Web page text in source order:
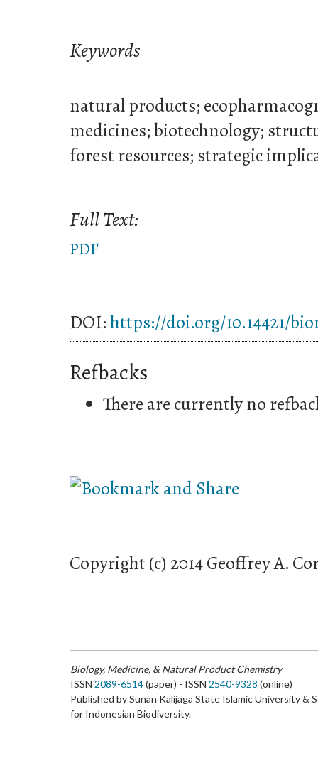
Keywords
natural products;
medicines; biotechnology;
forest resources; strategic
Full Text:
PDF
DOI:https://doi.org/10.14421/
Refbacks
There are currently no
Copyright (c) 2014 Geoffrey A.
Biology, Medicine, & Natural Product Chemistry
ISSN 2089-6514(paper) - ISSN 2540-9328 (online)
Published by Sunan Kalijaga State Islamic University &
for Indonesian Biodiversity.